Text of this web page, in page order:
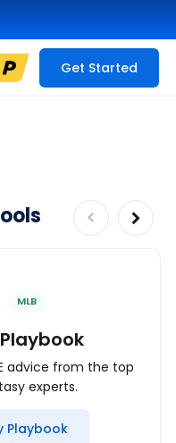
Get Started
MLB
advice from the top
experts.
Playbook